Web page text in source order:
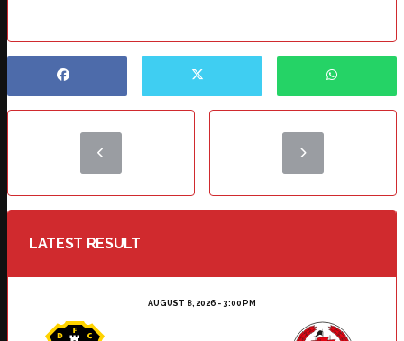
LATEST RESULT
AUGUST 8, 2026 - 3:00 PM